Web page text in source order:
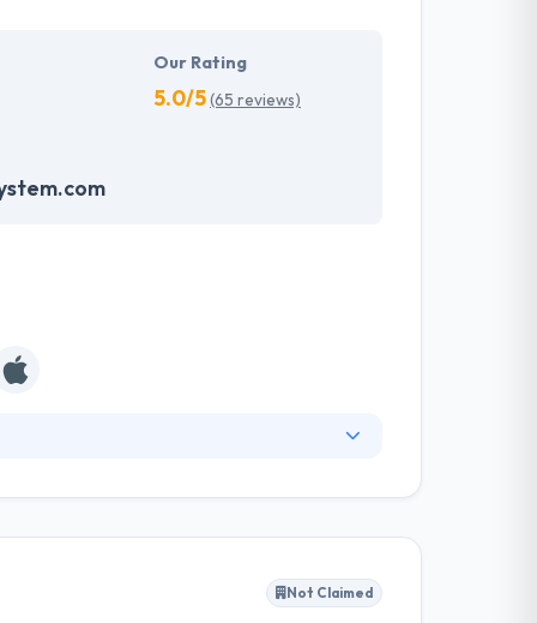
Our Rating
5.0/5(65 reviews)
on simplicity, speed, and
are ready to use and also cost-effective.
Not Claimed